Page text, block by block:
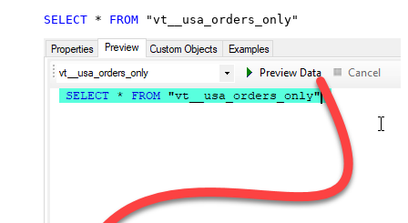
SELECT * FROM "vt__usa_orders_only"